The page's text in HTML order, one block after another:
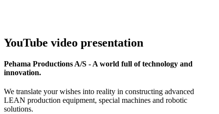
YouTube video presentation
Pehama Productions A/S - A world full of technology and
innovation.
We translate your wishes into reality in constructing advanced
LEAN production equipment, special machines and robotic
solutions.